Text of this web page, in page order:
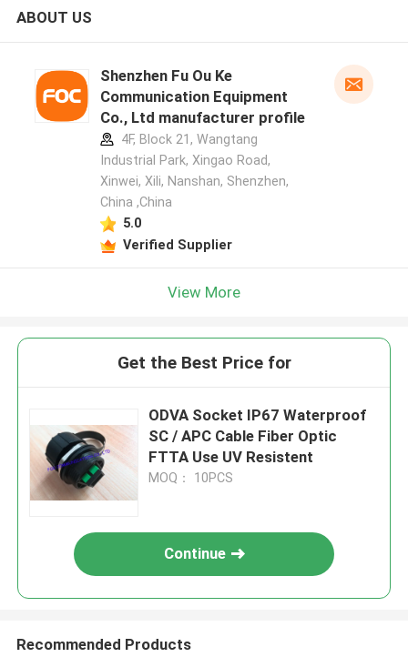
ABOUT US
Shenzhen Fu Ou Ke
Communication Equipment
Co., Ltd manufacturer profile
4F, Block 21, Wangtang
Industrial Park, Xingao Road,
Xinwei, Xili, Nanshan, Shenzhen,
China ,China
5.0
Verified Supplier
View More
Get the Best Price for
ODVA Socket IP67 Waterproof
SC / APC Cable Fiber Optic
FTTA Use UV Resistent
MOQ： 10PCS
Continue
Recommended Products